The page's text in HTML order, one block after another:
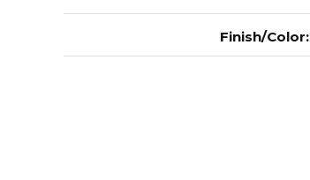
Finish/Color: